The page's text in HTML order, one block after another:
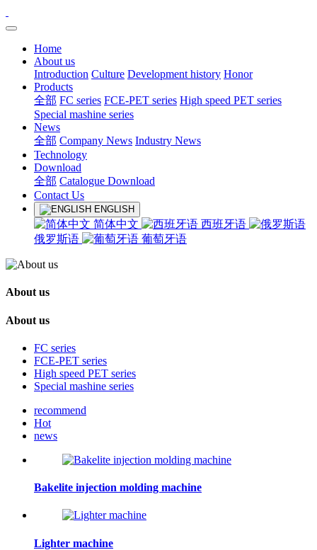
Home
About us
Introduction Culture Development history Honor
Products
全部 FC series FCE-PET series High speed PET series
Special mashine series
News
全部 Company News Industry News
Technology
Download
全部 Catalogue Download
Contact Us
ENGLISH
简体中文
西班牙语
俄罗斯语
葡萄牙语
About us
About us
FC series
FCE-PET series
High speed PET series
Special mashine series
recommend
Hot
news
Bakelite injection molding machine
Lighter machine